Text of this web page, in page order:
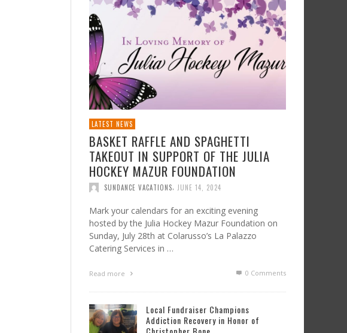
LATEST NEWS
BASKET RAFFLE AND SPAGHETTI
TAKEOUT IN SUPPORT OF THE JULIA
HOCKEY MAZUR FOUNDATION
SUNDANCE VACATIONS JUNE 14, 2024
Mark your calendars for an exciting evening
hosted by the Julia Hockey Mazur Foundation on
Sunday, July 28th at Colarusso’s La Palazzo
Catering Services in …
Read more 0 Comments
Local Fundraiser Champions
Addiction Recovery in Honor of